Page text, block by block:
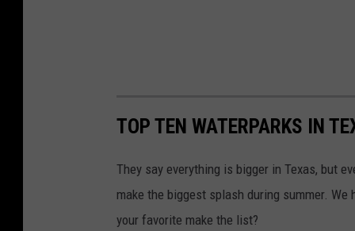
TOP TEN WATERPARKS IN
They say everything is bigger in Texas, but
make the biggest splash during summer.
your favorite make the list?